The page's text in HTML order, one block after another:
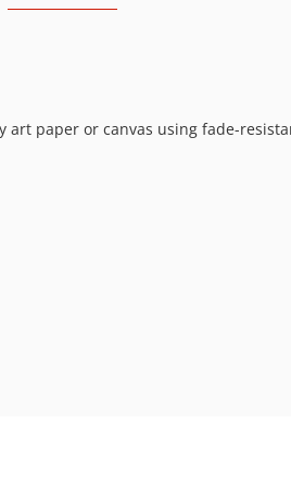
paper or canvas using fade-